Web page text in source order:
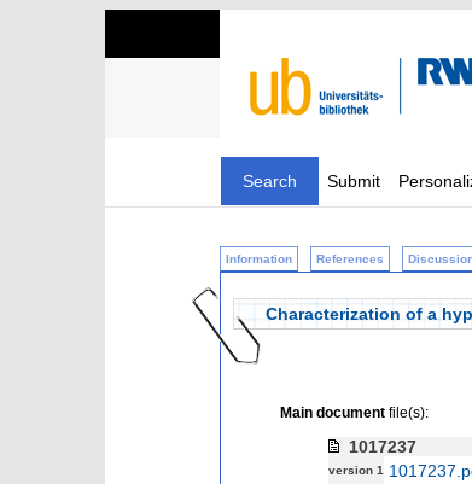
Search Submit
Information References
Characterization of a
Main documentfile(s):
1017237
version 1